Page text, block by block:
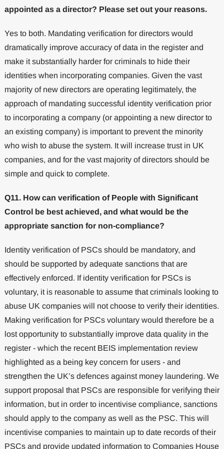
appointed as a director? Please set out your reasons.
Yes to both. Mandating verification for directors would
dramatically improve accuracy of data in the register and
make it substantially harder for criminals to hide their
identities when incorporating companies. Given the vast
majority of new directors are operating legitimately, the
approach of mandating successful identity verification prior
to incorporating a company (or appointing a new director to
an existing company) is important to prevent the minority
who wish to abuse the system. It will increase trust in UK
companies, and for the vast majority of directors should be
simple and quick to complete.
Q11. How can verification of People with Significant
Control be best achieved, and what would be the
appropriate sanction for non-compliance?
Identity verification of PSCs should be mandatory, and
should be supported by adequate sanctions that are
effectively enforced. If identity verification for PSCs is
voluntary, it is reasonable to assume that criminals looking to
abuse UK companies will not choose to verify their identities.
Making verification for PSCs voluntary would therefore be a
lost opportunity to substantially improve data quality in the
register - which the recent BEIS implementation review
highlighted as a being key concern for users - and
strengthen the UK’s defences against money laundering. We
support proposal that PSCs are responsible for verifying their
information, but in order to incentivise compliance, sanctions
should apply to the company as well as the PSC. This will
incentivise companies to maintain up to date records of their
PSCs and provide updated information to Companies House